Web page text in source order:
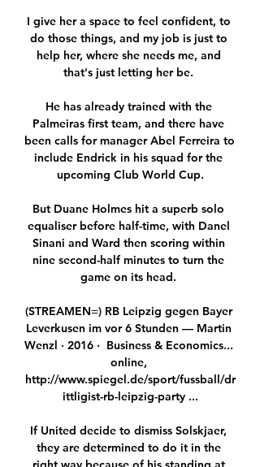
I give her a space to feel confident, to
do those things, and my job is just to
help her, where she needs me, and
that's just letting her be.
He has already trained with the
Palmeiras first team, and there have
been calls for manager Abel Ferreira to
include Endrick in his squad for the
upcoming Club World Cup.
But Duane Holmes hit a superb solo
equaliser before half-time, with Danel
Sinani and Ward then scoring within
nine second-half minutes to turn the
game on its head.
(STREAMEN=) RB Leipzig gegen Bayer
Leverkusen im vor 6 Stunden — Martin
Wenzl · 2016 · ‎ Business & Economics...
online,
http://www.spiegel.de/sport/fussball/dr
ittligist-rb-leipzig-party ...
If United decide to dismiss Solskjaer,
they are determined to do it in the